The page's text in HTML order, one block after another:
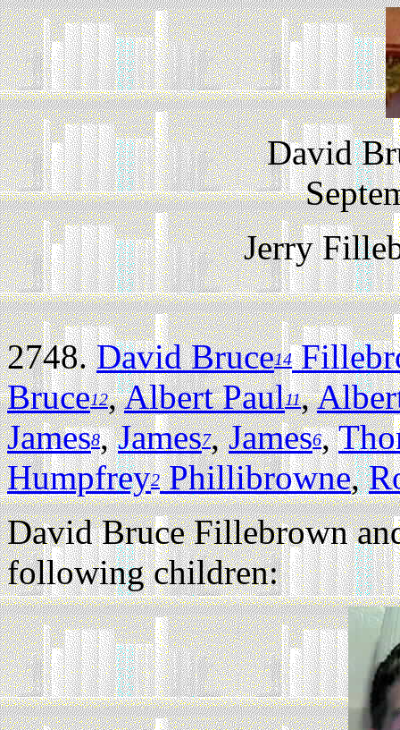
David
Jerry
2748.David Bruce14
Bruce12,Albert Paul11,
James8,James7,James6,
Humpfrey2Phillibrowne,
David Bruce Fillebrown
following children: